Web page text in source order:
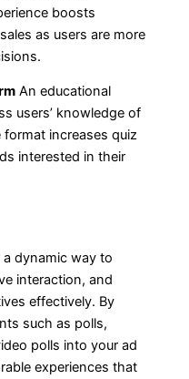
boosts
as users are more
An educational
users’ knowledge of
increases quiz
interested in their
dynamic way to
interaction, and
effectively. By
such as polls,
polls into your ad
experiences that